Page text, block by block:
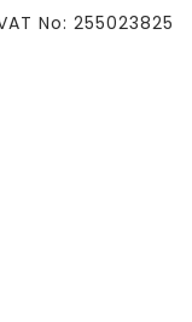
No: 255023825